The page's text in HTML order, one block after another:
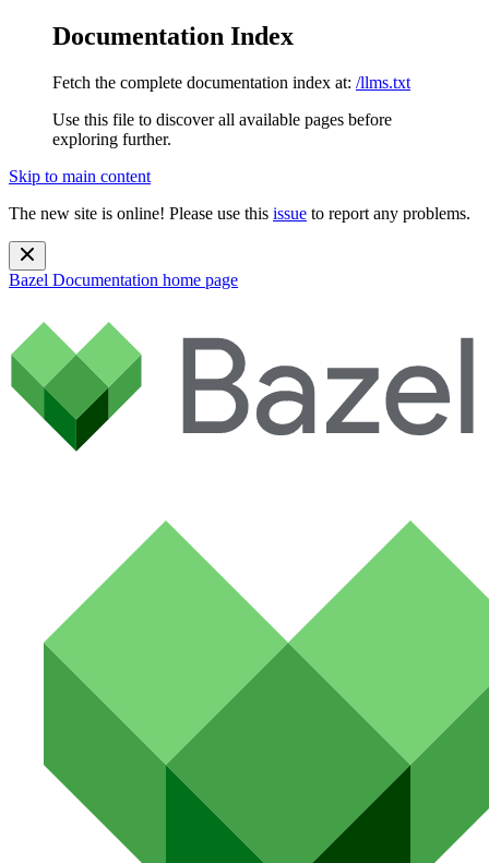
Documentation Index
Fetch the complete documentation index at: /llms.txt
Use this file to discover all available pages before
exploring further.
Skip to main content
The new site is online! Please use this issue to report any problems.
Bazel Documentation home page